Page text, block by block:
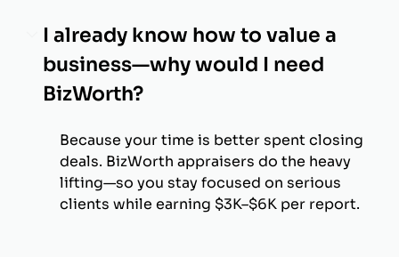
I already know how to value a
business—why would I need
BizWorth?
Because your time is better spent closing
deals. BizWorth appraisers do the heavy
lifting—so you stay focused on serious
clients while earning $3K–$6K per report.